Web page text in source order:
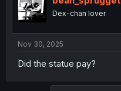
Dex-chan lover
Nov 30, 2025
Did the statue pay?